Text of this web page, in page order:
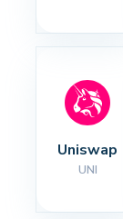
Uniswap
UNI